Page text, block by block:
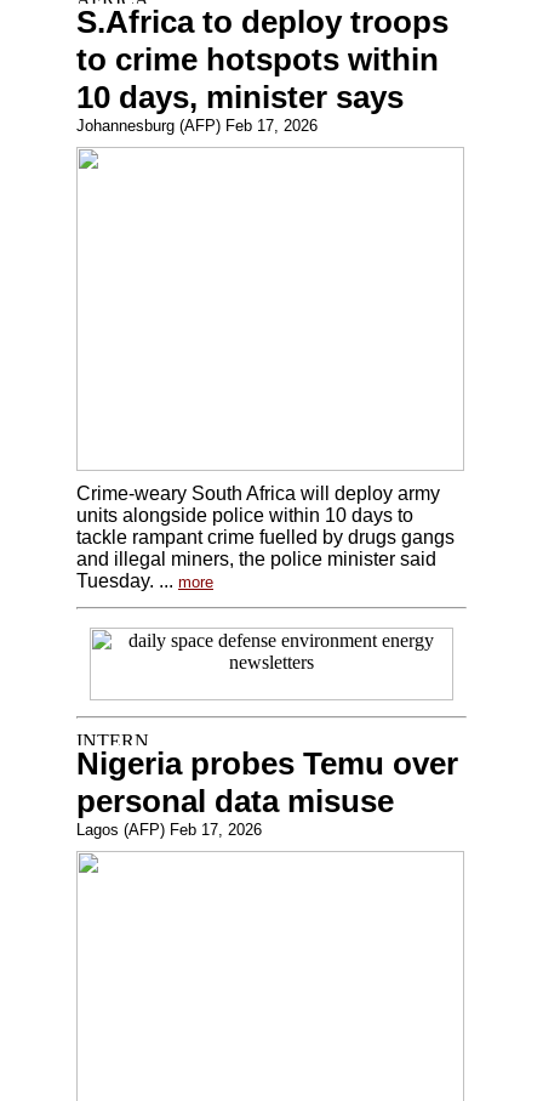
S.Africa to deploy troops
to crime hotspots within
10 days, minister says
Johannesburg (AFP) Feb 17, 2026
Crime-weary South Africa will deploy army
units alongside police within 10 days to
tackle rampant crime fuelled by drugs gangs
and illegal miners, the police minister said
Tuesday. ... more
Nigeria probes Temu over
personal data misuse
Lagos (AFP) Feb 17, 2026